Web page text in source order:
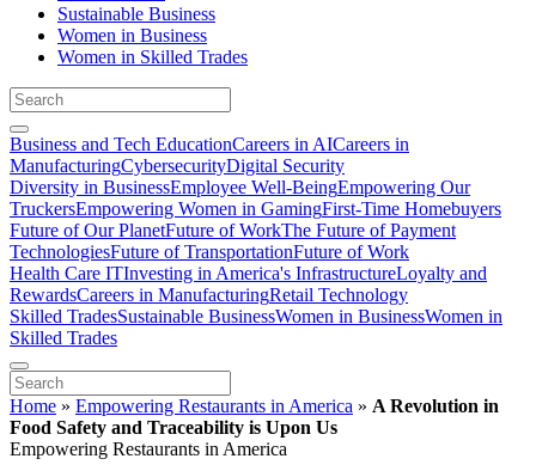
Sustainable Business
Women in Business
Women in Skilled Trades
Business and Tech EducationCareers in AICareers in
ManufacturingCybersecurityDigital Security
Diversity in BusinessEmployee Well-BeingEmpowering Our
TruckersEmpowering Women in GamingFirst-Time Homebuyers
Future of Our PlanetFuture of WorkThe Future of Payment
TechnologiesFuture of TransportationFuture of Work
Health Care ITInvesting in America's InfrastructureLoyalty and
RewardsCareers in ManufacturingRetail Technology
Skilled TradesSustainable BusinessWomen in BusinessWomen in
Skilled Trades
Home » Empowering Restaurants in America » A Revolution in
Food Safety and Traceability is Upon Us
Empowering Restaurants in America